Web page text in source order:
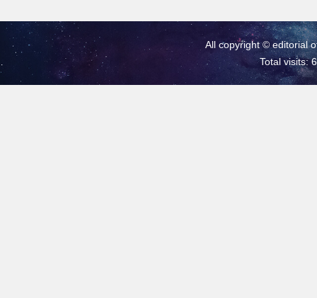
All copyright © editorial
Total visits: